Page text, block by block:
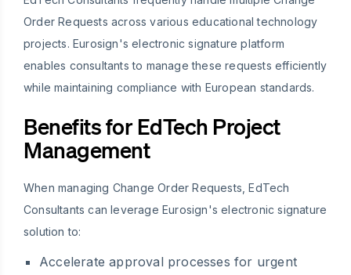
Order Requests across various educational technology
projects. Eurosign's electronic signature platform
enables consultants to manage these requests efficiently
while maintaining compliance with European standards.
Benefits for EdTech Project
Management
When managing Change Order Requests, EdTech
Consultants can leverage Eurosign's electronic signature
solution to:
Accelerate approval processes for urgent